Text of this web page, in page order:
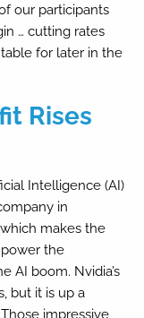
our participants
… cutting rates
for later in the
Rises
Intelligence (AI)
in
makes the
the
AI boom. Nvidia’s
but it is up a
impressive